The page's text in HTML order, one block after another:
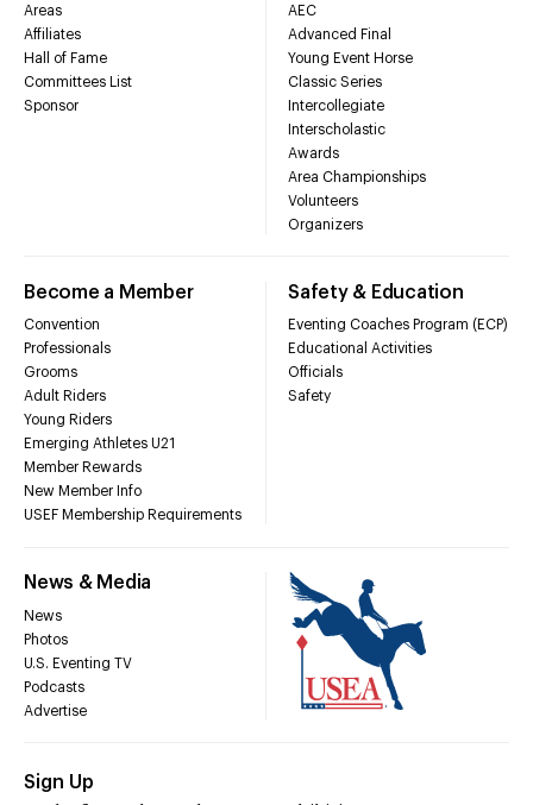
Areas
Affiliates
Hall of Fame
Committees List
Sponsor
AEC
Advanced Final
Young Event Horse
Classic Series
Intercollegiate
Interscholastic
Awards
Area Championships
Volunteers
Organizers
Become a Member
Convention
Professionals
Grooms
Adult Riders
Young Riders
Emerging Athletes U21
Member Rewards
New Member Info
USEF Membership Requirements
Safety & Education
Eventing Coaches Program (ECP)
Educational Activities
Officials
Safety
News & Media
News
Photos
U.S. Eventing TV
Podcasts
Advertise
Sign Up